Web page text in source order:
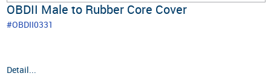
OBDII Male to Rubber Core Cover
#OBDII0331
Detail...